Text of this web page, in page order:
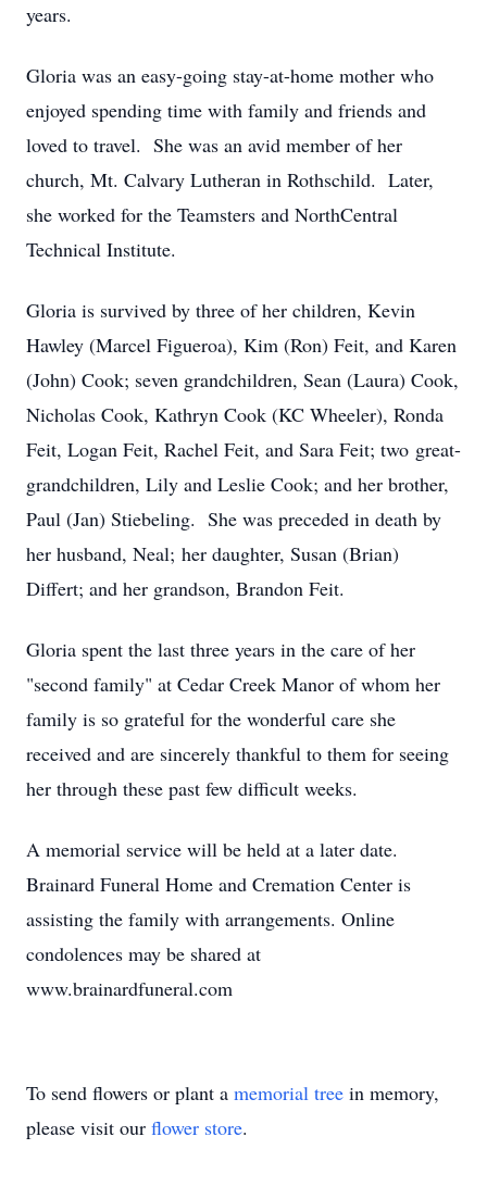
years.
Gloria was an easy-going stay-at-home mother who
enjoyed spending time with family and friends and
loved to travel. She was an avid member of her
church, Mt. Calvary Lutheran in Rothschild. Later,
she worked for the Teamsters and NorthCentral
Technical Institute.
Gloria is survived by three of her children, Kevin
Hawley (Marcel Figueroa), Kim (Ron) Feit, and Karen
(John) Cook; seven grandchildren, Sean (Laura) Cook,
Nicholas Cook, Kathryn Cook (KC Wheeler), Ronda
Feit, Logan Feit, Rachel Feit, and Sara Feit; two great-
grandchildren, Lily and Leslie Cook; and her brother,
Paul (Jan) Stiebeling. She was preceded in death by
her husband, Neal; her daughter, Susan (Brian)
Differt; and her grandson, Brandon Feit.
Gloria spent the last three years in the care of her
"second family" at Cedar Creek Manor of whom her
family is so grateful for the wonderful care she
received and are sincerely thankful to them for seeing
her through these past few difficult weeks.
A memorial service will be held at a later date.
Brainard Funeral Home and Cremation Center is
assisting the family with arrangements. Online
condolences may be shared at
www.brainardfuneral.com
To send flowers or plant a memorial tree in memory,
please visit our flower store.